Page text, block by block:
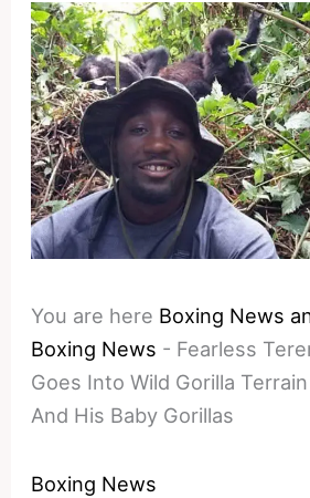
You are here Boxing News
Boxing News - Fearless
Goes Into Wild Gorilla
And His Baby Gorillas
Boxing News